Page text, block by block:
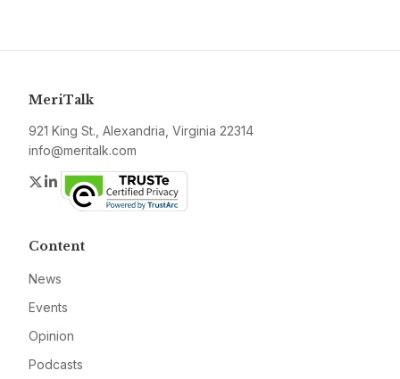
MeriTalk
921 King St., Alexandria, Virginia 22314
info@meritalk.com
Twitter
LinkedIn
Content
News
Events
Opinion
Podcasts